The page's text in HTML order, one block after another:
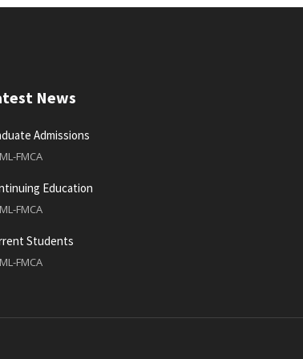
News
Admissions
ML-FMCA
Education
ML-FMCA
Students
ML-FMCA